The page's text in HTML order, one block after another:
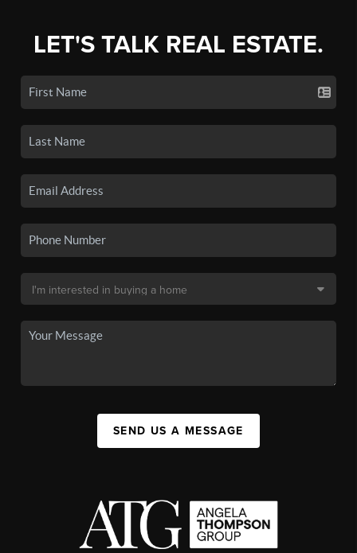
LET'S TALK REAL ESTATE.
SEND US A MESSAGE